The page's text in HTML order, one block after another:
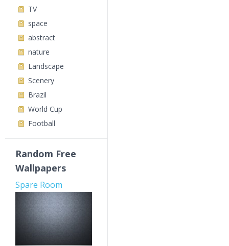
TV
space
abstract
nature
Landscape
Scenery
Brazil
World Cup
Football
Random Free
Wallpapers
Spare Room